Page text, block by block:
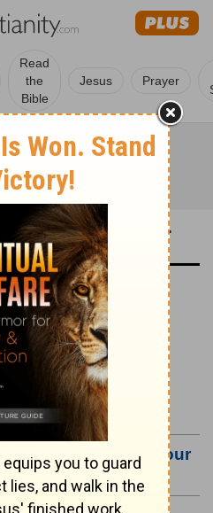
Read
the
Bible
Jesus Prayer
in a Year
International
Chronological
Bible as its events
Page or Make it Your